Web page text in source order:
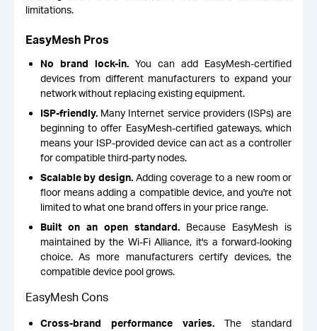
limitations.
EasyMesh Pros
No brand lock-in.You can add EasyMesh-certified
devices from different manufacturers to expand your
network without replacing existing equipment.
ISP-friendly.Many Internet service providers (ISPs) are
beginning to offer EasyMesh-certified gateways, which
means your ISP-provided device can act as a controller
for compatible third-party nodes.
Scalable by design. Adding coverage to a new room or
floor means adding a compatible device, and you're not
limited to what one brand offers in your price range.
Built on an open standard. Because EasyMesh is
maintained by the Wi-Fi Alliance, it's a forward-looking
choice. As more manufacturers certify devices, the
compatible device pool grows.
EasyMesh Cons
Cross-brand performance varies. The standard